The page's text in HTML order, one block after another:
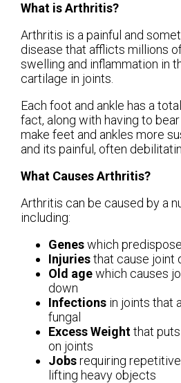
What is Arthritis?
Arthritis is a painful and
disease that afflicts millions
swelling and inflammation in
cartilage in joints.
Each foot and ankle has a
fact, along with having to
make feet and ankles more
and its painful, often
What Causes Arthritis?
Arthritis can be caused by a
including:
Geneswhich
Injuriesthat cause joint
Old agewhich causes
down
Infections in joints that
fungal
Excess Weightthat
on joints
Jobsrequiring
lifting heavy objects